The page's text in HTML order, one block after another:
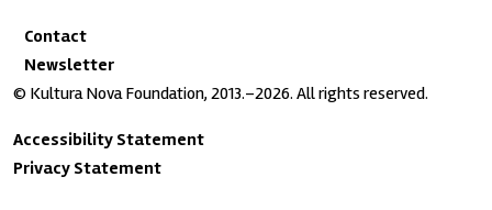
Contact
Newsletter
© Kultura Nova Foundation, 2013.–2026. All rights reserved.
Accessibility Statement
Privacy Statement